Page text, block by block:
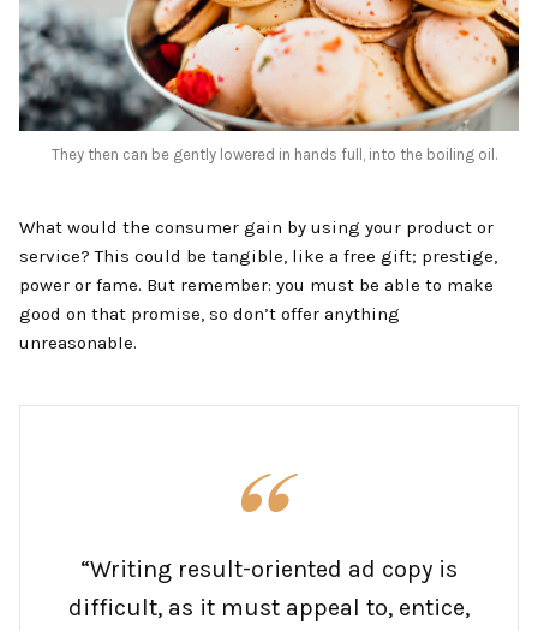
‍They then can be gently lowered in hands full, into the boiling oil.
What would the consumer gain by using your product or
service? This could be tangible, like a free gift; prestige,
power or fame. But remember: you must be able to make
good on that promise, so don’t offer anything
unreasonable.
“Writing result-oriented ad copy is
difficult, as it must appeal to, entice,